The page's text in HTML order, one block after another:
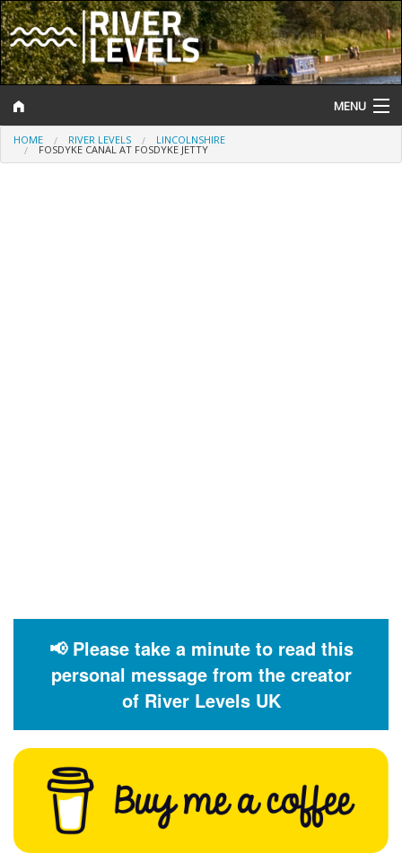
MENU
Log In
HOME RIVER LEVELS LINCOLNSHIRE
FOSDYKE CANAL AT FOSDYKE JETTY
📢 Please take a minute to read this
personal message from the creator
of River Levels UK